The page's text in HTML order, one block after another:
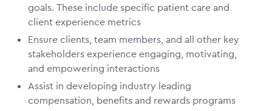
goals. These include specific patient care and
client experience metrics
Ensure clients, team members, and all other key
stakeholders experience engaging, motivating,
and empowering interactions
Assist in developing industry leading
compensation, benefits and rewards programs